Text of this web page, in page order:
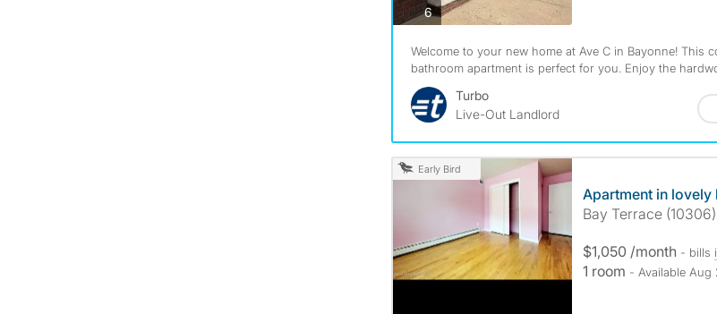
6photos
Welcome to your new home at Ave C in Bayonne! This
bathroom apartment is perfect for you. Enjoy the
Turbo
Live-Out Landlord
Early Bird
Apartment in lovely
Bay Terrace (10306)
$1,050 /month - bills
1 room - Available Aug